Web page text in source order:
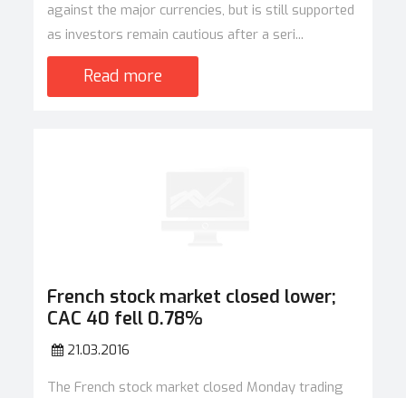
against the major currencies, but is still supported
as investors remain cautious after a seri...
Read more
French stock market closed lower;
CAC 40 fell 0.78%
21.03.2016
The French stock market closed Monday trading